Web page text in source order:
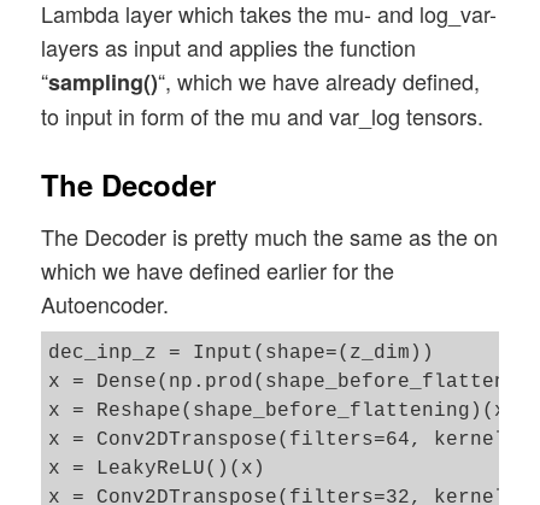
Lambda layer which takes the mu- and log_var-
layers as input and applies the function
“sampling()“, which we have already defined,
to input in form of the mu and var_log tensors.
The Decoder
The Decoder is pretty much the same as the on
which we have defined earlier for the
Autoencoder.
dec_inp_z = Input(shape=(z_dim))
x =
x = Reshape(shape_before_flattening)(x)
x = Conv2DTranspose(filters=64,
x = LeakyReLU()(x)
x = Conv2DTranspose(filters=32,